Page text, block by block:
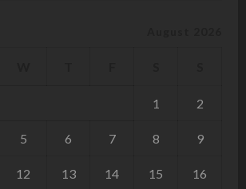
1 2
5 6 7 8 9
12 13 14 15 16